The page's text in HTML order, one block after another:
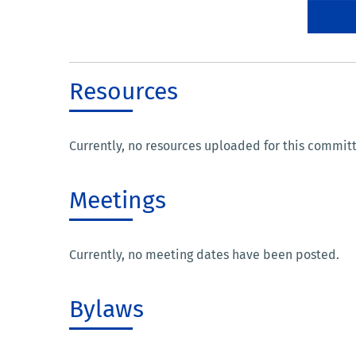
Resources
Currently, no resources uploaded for this
Meetings
Currently, no meeting dates have been posted.
Bylaws